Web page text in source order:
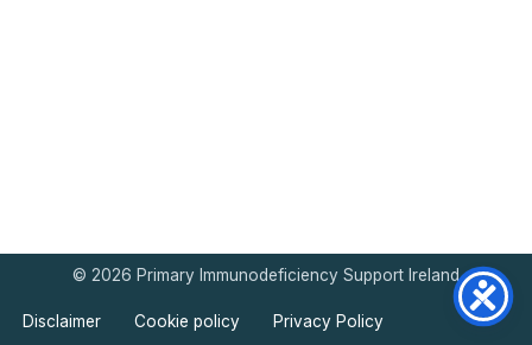
© 2026 Primary Immunodeficiency Support Ireland
Disclaimer Cookie policy Privacy Policy